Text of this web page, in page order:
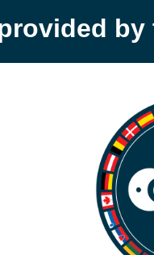
by